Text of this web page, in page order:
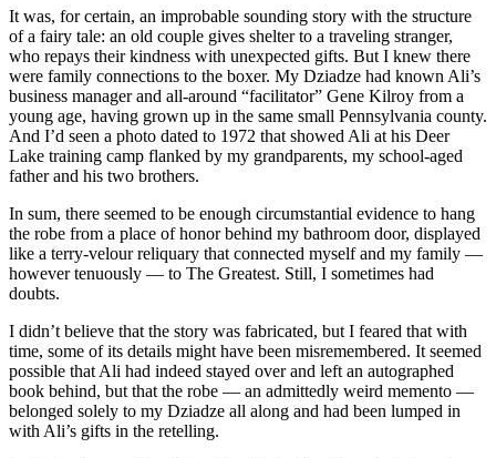
It was, for certain, an improbable sounding story with the structure
of a fairy tale: an old couple gives shelter to a traveling stranger,
who repays their kindness with unexpected gifts. But I knew there
were family connections to the boxer. My Dziadze had known Ali’s
business manager and all-around “facilitator” Gene Kilroy from a
young age, having grown up in the same small Pennsylvania county.
And I’d seen a photo dated to 1972 that showed Ali at his Deer
Lake training camp flanked by my grandparents, my school-aged
father and his two brothers.
In sum, there seemed to be enough circumstantial evidence to hang
the robe from a place of honor behind my bathroom door, displayed
like a terry-velour reliquary that connected myself and my family —
however tenuously — to The Greatest. Still, I sometimes had
doubts.
I didn’t believe that the story was fabricated, but I feared that with
time, some of its details might have been misremembered. It seemed
possible that Ali had indeed stayed over and left an autographed
book behind, but that the robe — an admittedly weird memento —
belonged solely to my Dziadze all along and had been lumped in
with Ali’s gifts in the retelling.